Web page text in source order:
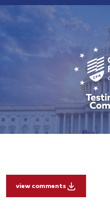
view comments